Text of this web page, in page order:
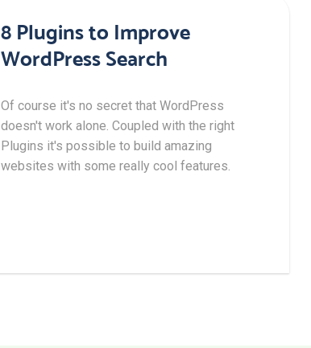
8 Plugins to Improve
WordPress Search
Of course it's no secret that WordPress
doesn't work alone. Coupled with the right
Plugins it's possible to build amazing
websites with some really cool features.